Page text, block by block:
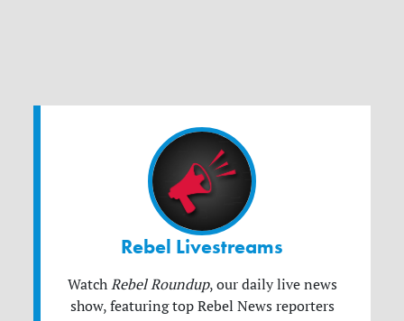
Rebel Livestreams
Watch Rebel Roundup, our daily live news
show, featuring top Rebel News reporters